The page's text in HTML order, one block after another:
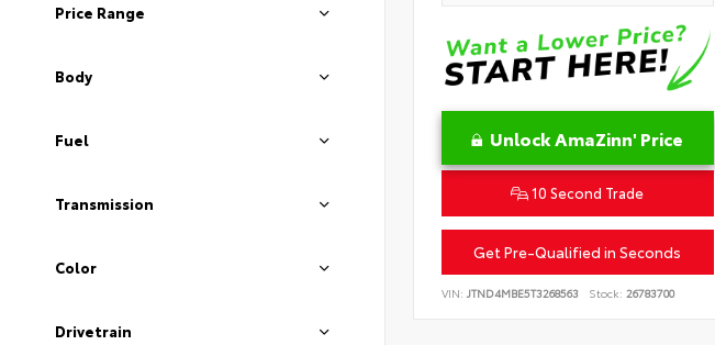
Price Range
Body
Fuel
Transmission
Color
Drivetrain
Unlock AmaZinn' Price
10 Second Trade
Get Pre-Qualified in Seconds
VIN: JTND4MBE5T3268563 Stock: 26783700